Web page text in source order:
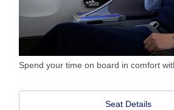
Spend your time on board in comfort
Seat Details